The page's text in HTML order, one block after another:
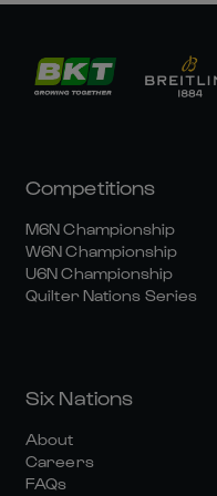
Competitions
M6N Championship
W6N Championship
U6N Championship
Quilter Nations Series
Six Nations
About
Careers
FAQs